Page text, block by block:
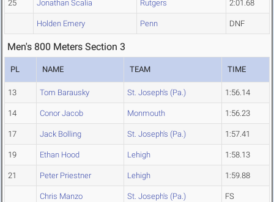
25 Jonathan Scalia Rutgers 2:01.68
Holden Emery Penn DNF
Men's 800 Meters Section 3
PL NAME TEAM TIME
13 Tom Barausky St. Joseph's (Pa.) 1:56.14
14 Conor Jacob Monmouth 1:56.23
17 Jack Bolling St. Joseph's (Pa.) 1:57.41
19 Ethan Hood Lehigh 1:58.13
21 Peter Priestner Lehigh 1:59.88
Chris Manzo St. Joseph's (Pa.) FS